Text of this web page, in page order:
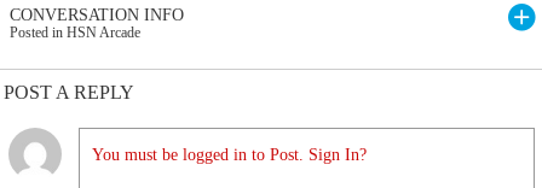
CONVERSATION INFO
Posted in HSN Arcade
POST A REPLY
You must be logged in to Post. Sign In?